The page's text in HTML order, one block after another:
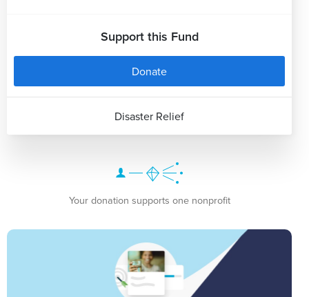
Support this Fund
Donate
Disaster Relief
Your donation supports one nonprofit